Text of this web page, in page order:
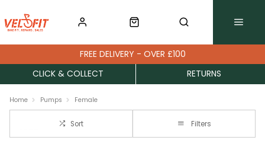
FREE DELIVERY - OVER £100
CLICK & COLLECT
RETURNS
Home Pumps Female
Sort Filters